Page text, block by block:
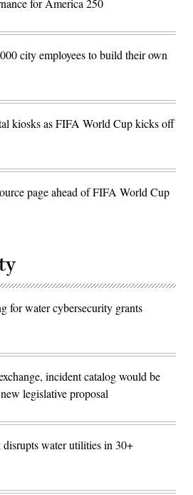
for America 250
city employees to build their own
kiosks as FIFA World Cup kicks off
page ahead of FIFA World Cup
for water cybersecurity grants
incident catalog would be
legislative proposal
water utilities in 30+